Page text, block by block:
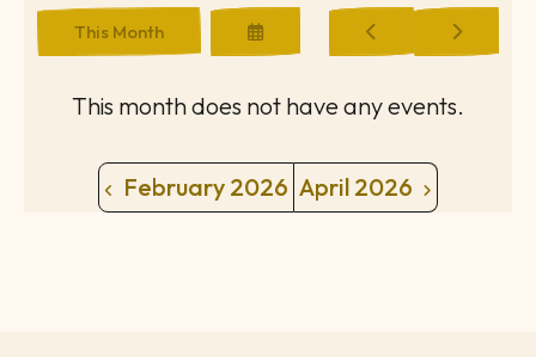
This Month
Select
a
to
View
to
Go
to
This month does not have any events.
February 2026 April 2026